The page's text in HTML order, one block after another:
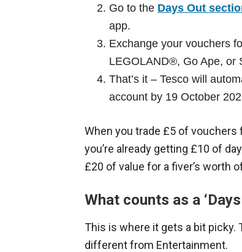
Go to the Days Out
app.
Exchange your vouchers
LEGOLAND®, Go Ape, or
That’s it – Tesco will
account by 19 October
When you trade £5 of vouchers
you’re already getting £10 of
£20 of value for a fiver’s worth
What counts as a
This is where it gets a bit picky.
different from Entertainment.